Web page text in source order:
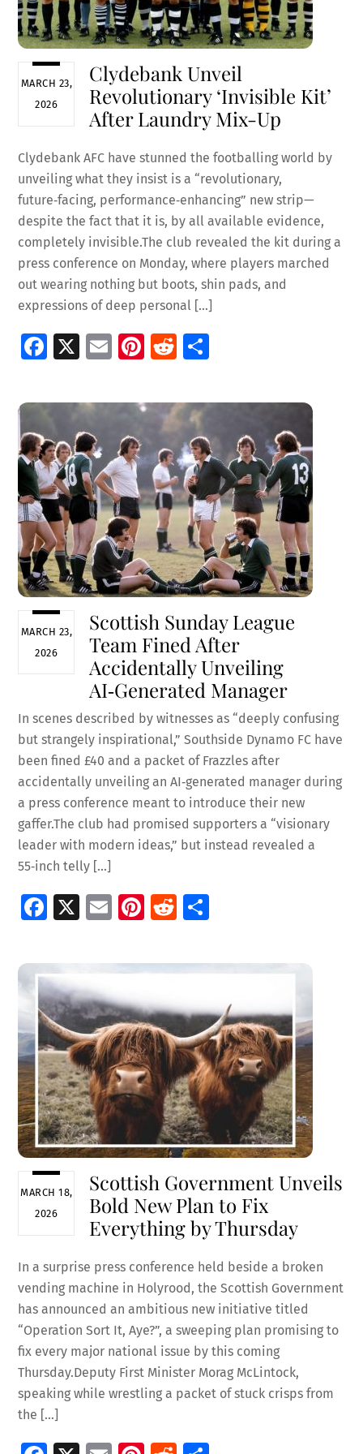
MARCH 23,
2026
Clydebank Unveil
Revolutionary ‘Invisible Kit’
After Laundry Mix-Up
Clydebank AFC have stunned the footballing world by
unveiling what they insist is a “revolutionary,
future‑facing, performance‑enhancing” new strip—
despite the fact that it is, by all available evidence,
completely invisible.The club revealed the kit during a
press conference on Monday, where players marched
out wearing nothing but boots, shin pads, and
expressions of deep personal […]
Fa
b
o
o
k
X
E
ai
Pi
er
es
t
R
d
di
t
ar
MARCH 23,
2026
Scottish Sunday League
Team Fined After
Accidentally Unveiling
AI‑Generated Manager
In scenes described by witnesses as “deeply confusing
but strangely inspirational,” Southside Dynamo FC have
been fined £40 and a packet of Frazzles after
accidentally unveiling an AI‑generated manager during
a press conference meant to introduce their new
gaffer.The club had promised supporters a “visionary
leader with modern ideas,” but instead revealed a
55‑inch telly […]
Fa
b
o
o
k
X
E
ai
Pi
er
t
R
d
t
ar
MARCH 18,
2026
Scottish Government Unveils
Bold New Plan to Fix
Everything by Thursday
In a surprise press conference held beside a broken
vending machine in Holyrood, the Scottish Government
has announced an ambitious new initiative titled
“Operation Sort It, Aye?”, a sweeping plan promising to
fix every major national issue by this coming
Thursday.Deputy First Minister Morag McLintock,
speaking while wrestling a packet of stuck crisps from
the […]